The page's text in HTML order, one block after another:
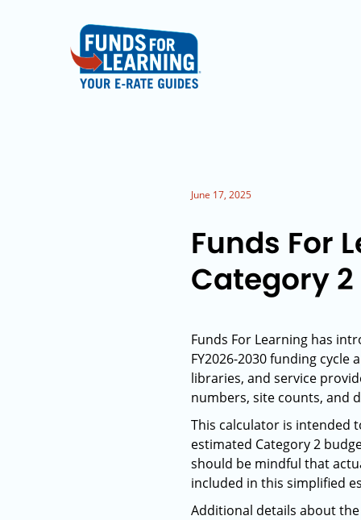
June 17, 2025
Funds For
Category
Funds For Learning has
FY2026-2030 funding
libraries, and service
numbers, site counts, and
This calculator is intended
estimated Category 2
should be mindful that
included in this simplified
Additional details about